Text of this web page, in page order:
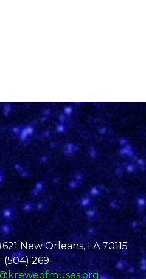
New Orleans, LA 70115
: (504) 269-